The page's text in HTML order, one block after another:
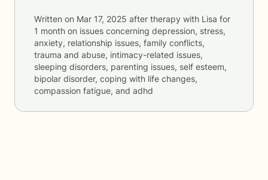
Written on Mar 17, 2025 after therapy with Lisa for
1 month on issues concerning depression, stress,
anxiety, relationship issues, family conflicts,
trauma and abuse, intimacy-related issues,
sleeping disorders, parenting issues, self esteem,
bipolar disorder, coping with life changes,
compassion fatigue, and adhd